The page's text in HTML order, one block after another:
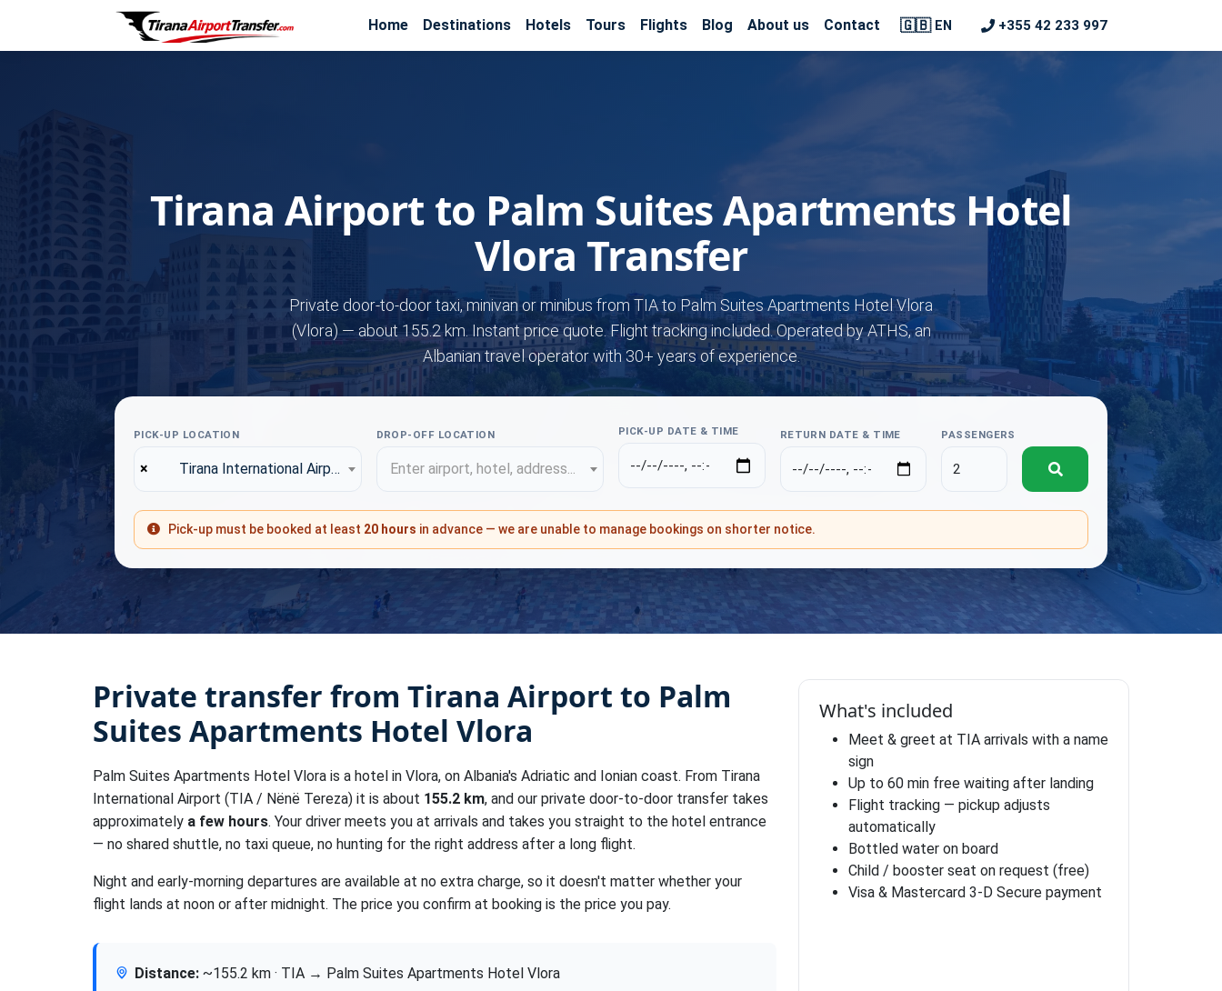
+355 42 233 997
Home Destinations Hotels Tours Flights Blog About us Contact 🇬🇧EN
Tirana Airport to Palm Suites Apartments Hotel
Vlora Transfer
Private door-to-door taxi, minivan or minibus from TIA to Palm Suites Apartments Hotel Vlora
(Vlora) — about 155.2 km. Instant price quote. Flight tracking included. Operated by ATHS, an
Albanian travel operator with 30+ years of experience.
PICK-UP LOCATION
× Tirana International Airport (TIA)
DROP-OFF LOCATION
Enter airport, hotel, address...
PICK-UP DATE & TIME RETURN DATE & TIME PASSENGERS
Pick-up must be booked at least 20 hours in advance — we are unable to manage bookings on shorter notice.
Private transfer from Tirana Airport to Palm
Suites Apartments Hotel Vlora
Palm Suites Apartments Hotel Vlora is a hotel in Vlora, on Albania's Adriatic and Ionian coast. From Tirana
International Airport (TIA / Nënë Tereza) it is about 155.2 km, and our private door-to-door transfer takes
approximately a few hours. Your driver meets you at arrivals and takes you straight to the hotel entrance
— no shared shuttle, no taxi queue, no hunting for the right address after a long flight.
Night and early-morning departures are available at no extra charge, so it doesn't matter whether your
flight lands at noon or after midnight. The price you confirm at booking is the price you pay.
Distance: ~155.2 km · TIA → Palm Suites Apartments Hotel Vlora
What's included
Meet & greet at TIA arrivals with a name
sign
Up to 60 min free waiting after landing
Flight tracking — pickup adjusts
automatically
Bottled water on board
Child / booster seat on request (free)
Visa & Mastercard 3-D Secure payment